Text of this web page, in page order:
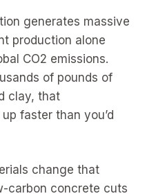
generates massive
production alone
CO2 emissions.
of pounds of
clay, that
faster than you’d
change that
carbon concrete cuts